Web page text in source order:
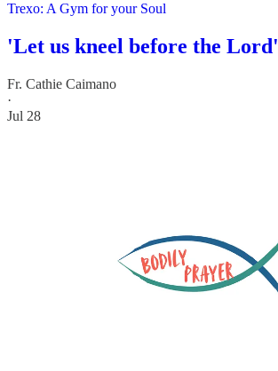
Trexo: A Gym for your Soul
'Let us kneel before the Lord'
Fr. Cathie Caimano
·
Jul 28